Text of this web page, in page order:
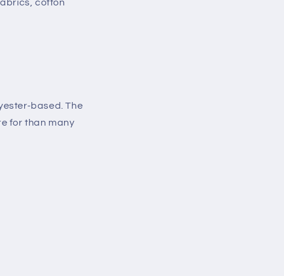
cotton
based. The
for than many